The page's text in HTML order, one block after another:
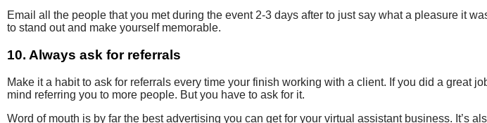
Email all the people that you met during the event 2-3 days after to just say what a pleasure it
to stand out and make yourself memorable.
10. Always ask for referrals
Make it a habit to ask for referrals every time your finish working with a client. If you did a great
mind referring you to more people. But you have to ask for it.
Word of mouth is by far the best advertising you can get for your virtual assistant business. It’s